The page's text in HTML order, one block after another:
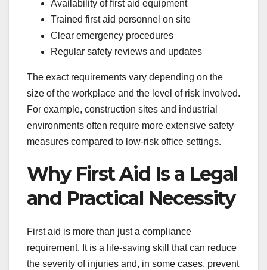
Availability of first aid equipment
Trained first aid personnel on site
Clear emergency procedures
Regular safety reviews and updates
The exact requirements vary depending on the
size of the workplace and the level of risk involved.
For example, construction sites and industrial
environments often require more extensive safety
measures compared to low-risk office settings.
Why First Aid Is a Legal
and Practical Necessity
First aid is more than just a compliance
requirement. It is a life-saving skill that can reduce
the severity of injuries and, in some cases, prevent